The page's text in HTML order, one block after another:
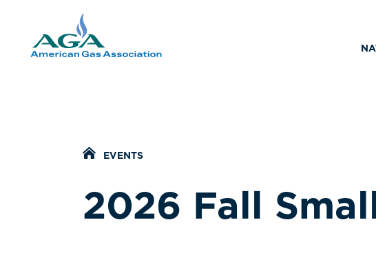
Home Icon
EVENTS
2026 Fall